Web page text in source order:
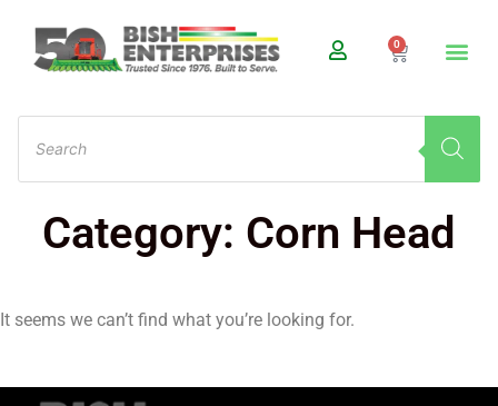
0
Category: Corn Head
It seems we can’t find what you’re looking for.